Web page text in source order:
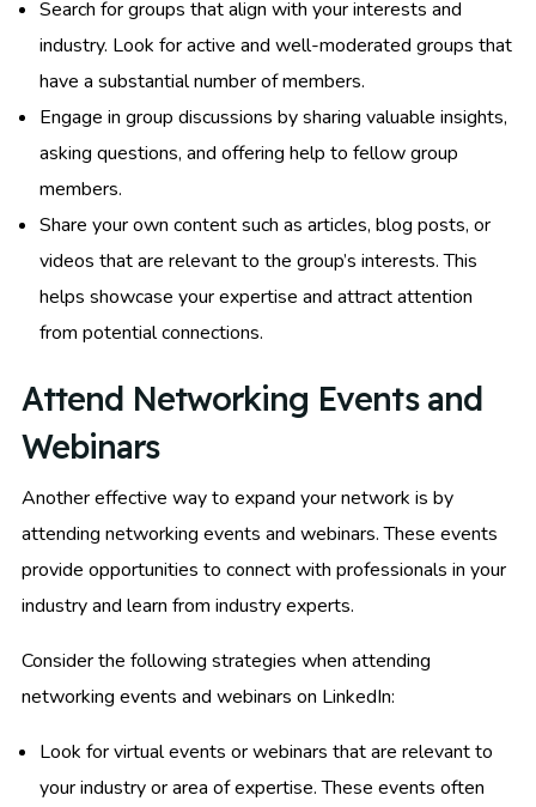
Search for groups that align with your interests and
industry. Look for active and well-moderated groups that
have a substantial number of members.
Engage in group discussions by sharing valuable insights,
asking questions, and offering help to fellow group
members.
Share your own content such as articles, blog posts, or
videos that are relevant to the group’s interests. This
helps showcase your expertise and attract attention
from potential connections.
Attend Networking Events and
Webinars
Another effective way to expand your network is by
attending networking events and webinars. These events
provide opportunities to connect with professionals in your
industry and learn from industry experts.
Consider the following strategies when attending
networking events and webinars on LinkedIn:
Look for virtual events or webinars that are relevant to
your industry or area of expertise. These events often